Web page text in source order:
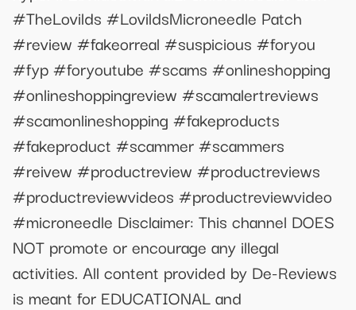
#TheLovilds #LovildsMicroneedle Patch
#review #fakeorreal #suspicious #foryou
#fyp #foryoutube #scams #onlineshopping
#onlineshoppingreview #scamalertreviews
#scamonlineshopping #fakeproducts
#fakeproduct #scammer #scammers
#reivew #productreview #productreviews
#productreviewvideos #productreviewvideo
#microneedle Disclaimer: This channel DOES
NOT promote or encourage any illegal
activities. All content provided by De-Reviews
is meant for EDUCATIONAL and